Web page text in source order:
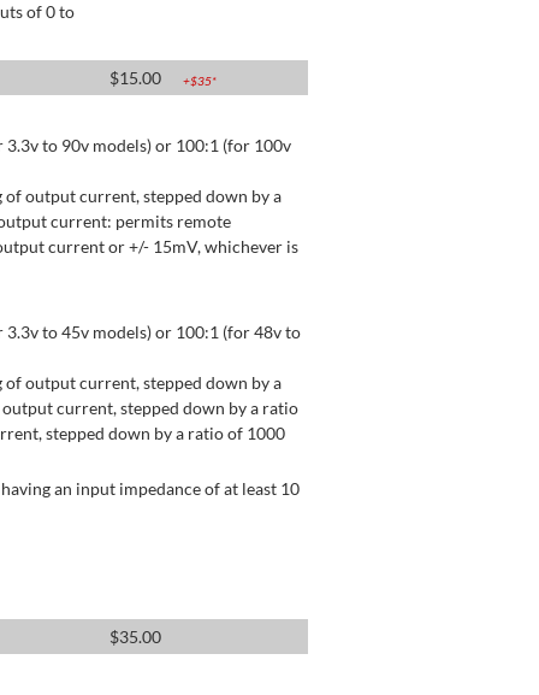
of 0 to
$15.00 +$35*
to 90v models) or 100:1 (for 100v
output current, stepped down by a
current: permits remote
current or +/- 15mV, whichever is
to 45v models) or 100:1 (for 48v to
output current, stepped down by a
current, stepped down by a ratio
stepped down by a ratio of 1000
an input impedance of at least 10
$35.00